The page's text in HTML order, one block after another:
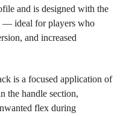
and is designed with the
— ideal for players who
and increased
is a focused application of
the handle section,
flex during